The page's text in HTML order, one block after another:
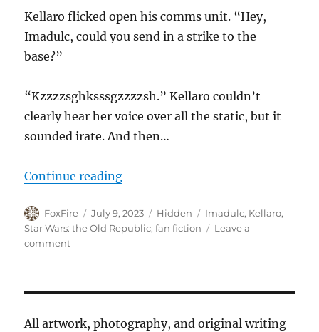
Kellaro flicked open his comms unit. “Hey,
Imadulc, could you send in a strike to the
base?”
“Kzzzzsghksssgzzzzsh.” Kellaro couldn’t
clearly hear her voice over all the static, but it
sounded irate. And then…
Continue reading“Ground Pounding”
Author
FoxFire
Posted
on
July 9, 2023 Categories
Hidden Tags
Imadulc, Kellaro,
Star Wars: the Old Republic,fan fiction
Leave a
commenton
All artwork, photography, and original writing